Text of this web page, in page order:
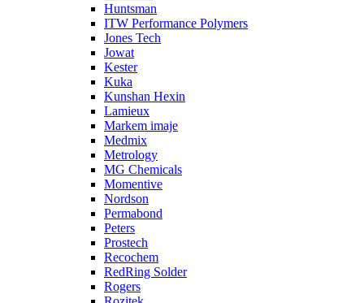
Huntsman
ITW Performance Polymers
Jones Tech
Jowat
Kester
Kuka
Kunshan Hexin
Lamieux
Markem imaje
Medmix
Metrology
MG Chemicals
Momentive
Nordson
Permabond
Peters
Prostech
Recochem
RedRing Solder
Rogers